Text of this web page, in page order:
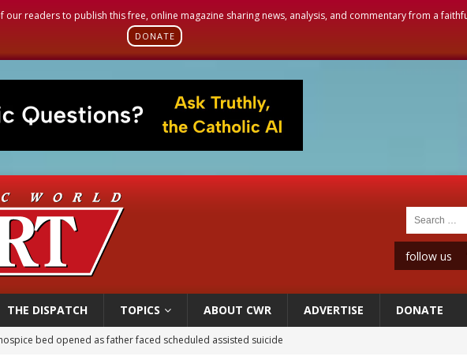
readers to publish this free, online magazine sharing news, analysis, and commentary from a
DONATE
follow us
THE DISPATCH TOPICS ABOUT CWR ADVERTISE DONATE
bed opened as father faced scheduled assisted suicide